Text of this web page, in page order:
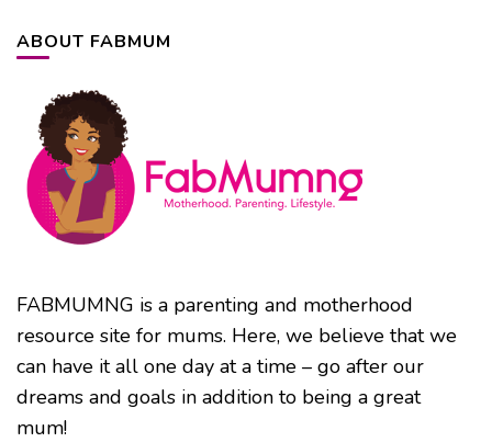
ABOUT FABMUM
FABMUMNG is a parenting and motherhood
resource site for mums. Here, we believe that we
can have it all one day at a time – go after our
dreams and goals in addition to being a great
mum!